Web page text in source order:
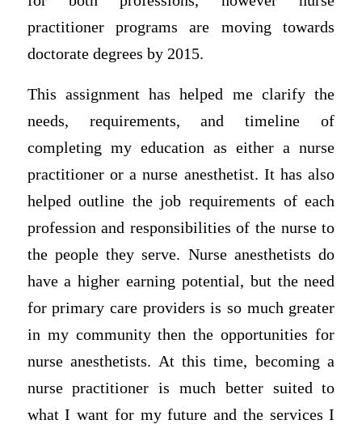
practitioner programs are moving towards
doctorate degrees by 2015.
This assignment has helped me clarify the
needs, requirements, and timeline of
completing my education as either a nurse
practitioner or a nurse anesthetist. It has also
helped outline the job requirements of each
profession and responsibilities of the nurse to
the people they serve. Nurse anesthetists do
have a higher earning potential, but the need
for primary care providers is so much greater
in my community then the opportunities for
nurse anesthetists. At this time, becoming a
nurse practitioner is much better suited to
what I want for my future and the services I